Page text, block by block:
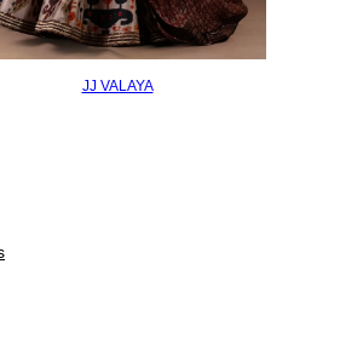
JJ VALAYA